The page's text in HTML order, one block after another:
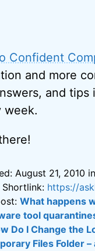
Confident
and more
and tips
week.
August 21, 2010
Shortlink: https://
What happens
tool
Do I Change the
Files Folder –